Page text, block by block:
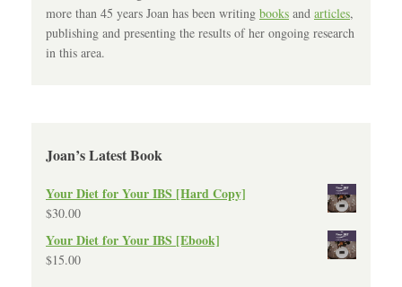
more than 45 years Joan has been writing books and articles,
publishing and presenting the results of her ongoing research
in this area.
Joan’s Latest Book
Your Diet for Your IBS [Hard Copy]
$30.00
Your Diet for Your IBS [Ebook]
$15.00